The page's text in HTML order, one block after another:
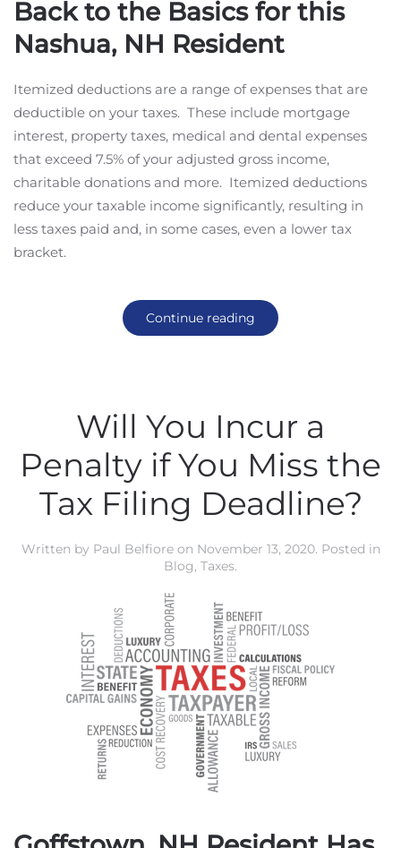
Back to the Basics for this
Nashua, NH Resident
Itemized deductions are a range of expenses that are
deductible on your taxes. These include mortgage
interest, property taxes, medical and dental expenses
that exceed 7.5% of your adjusted gross income,
charitable donations and more. Itemized deductions
reduce your taxable income significantly, resulting in
less taxes paid and, in some cases, even a lower tax
bracket.
Continue reading
Will You Incur a
Penalty if You Miss the
Tax Filing Deadline?
Written by Paul Belfioreon November 13, 2020. Posted in
Blog, Taxes.